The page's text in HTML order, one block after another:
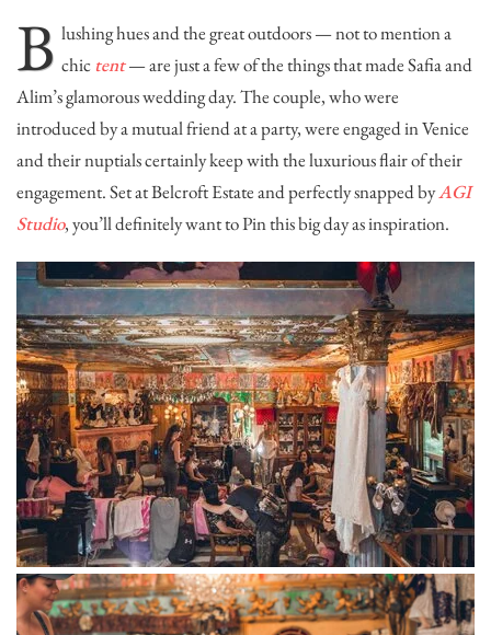
B lushing hues and the great outdoors — not to mention a
chic tent— are just a few of the things that made Safia and
Alim’s glamorous wedding day. The couple, who were
introduced by a mutual friend at a party, were engaged in Venice
and their nuptials certainly keep with the luxurious flair of their
engagement. Set atBelcroft Estateand perfectly snapped byAGI
Studio, you’ll definitely want to Pin this big day as inspiration.